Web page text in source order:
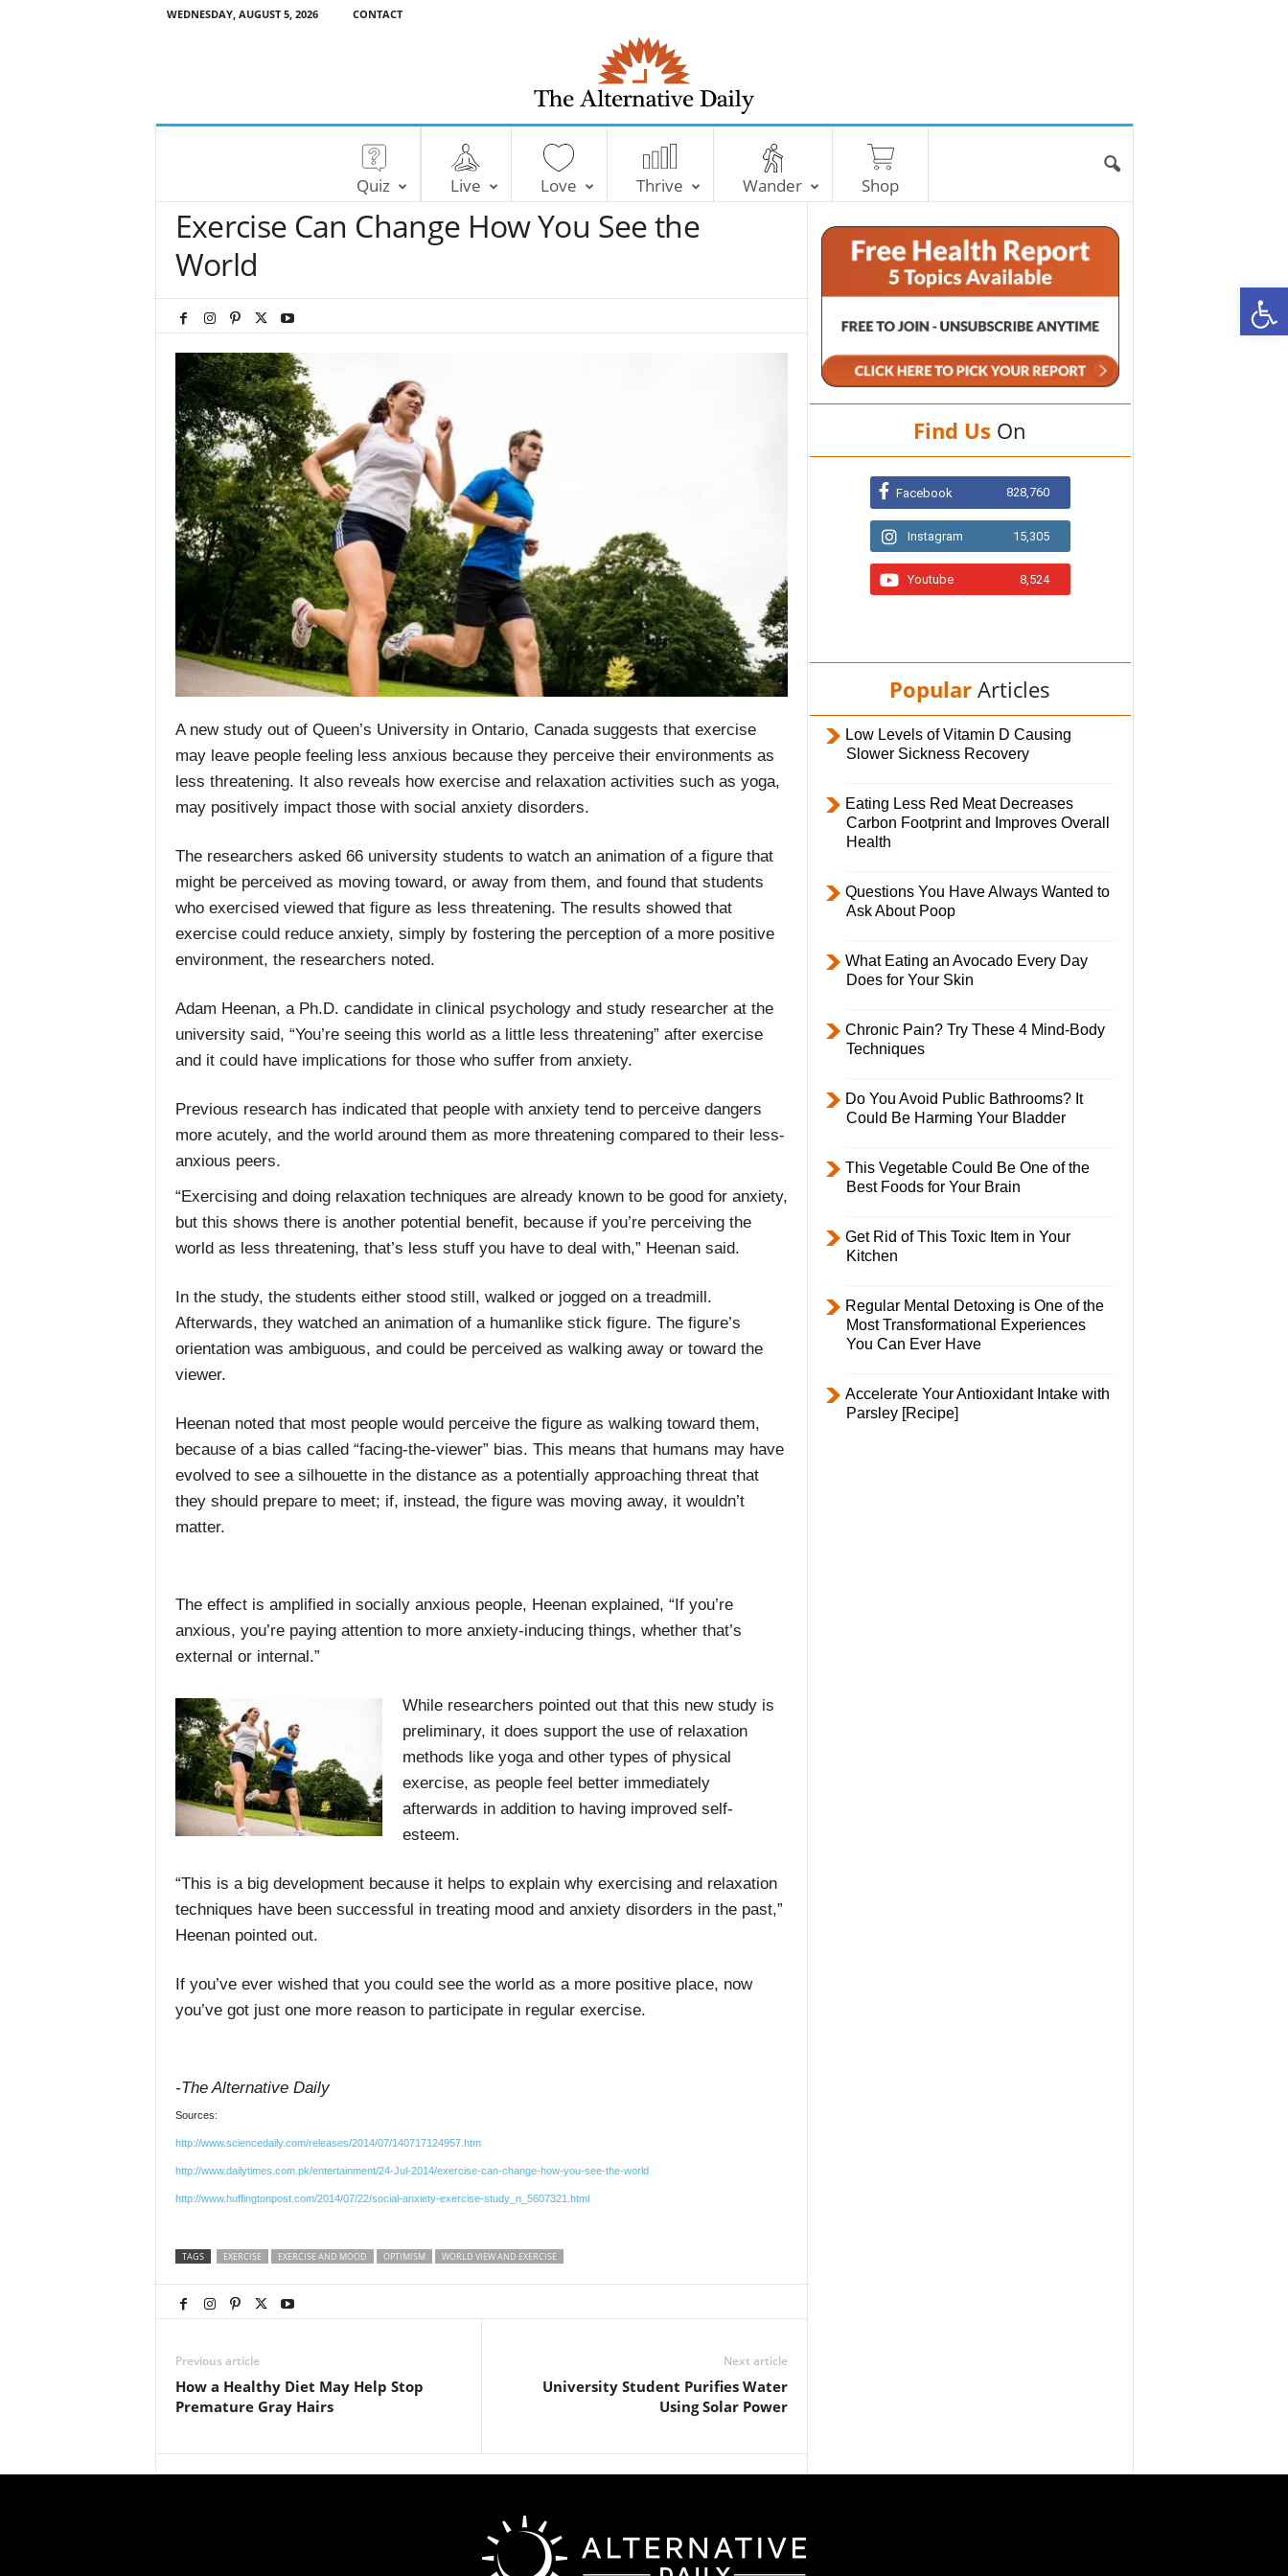
WEDNESDAY, AUGUST 5, 2026 CONTACT
T
e
A
t
Quiz Live Love Thrive Wander Shop
Exercise Can Change How You See the
World
A new study out of Queen’s University in Ontario, Canada suggests that exercise
may leave people feeling less anxious because they perceive their environments as
less threatening. It also reveals how exercise and relaxation activities such as yoga,
may positively impact those with social anxiety disorders.
The researchers asked 66 university students to watch an animation of a figure that
might be perceived as moving toward, or away from them, and found that students
who exercised viewed that figure as less threatening. The results showed that
exercise could reduce anxiety, simply by fostering the perception of a more positive
environment, the researchers noted.
Adam Heenan, a Ph.D. candidate in clinical psychology and study researcher at the
university said, “You’re seeing this world as a little less threatening” after exercise
and it could have implications for those who suffer from anxiety.
Previous research has indicated that people with anxiety tend to perceive dangers
more acutely, and the world around them as more threatening compared to their less-
anxious peers.
“Exercising and doing relaxation techniques are already known to be good for anxiety,
but this shows there is another potential benefit, because if you’re perceiving the
world as less threatening, that’s less stuff you have to deal with,” Heenan said.
In the study, the students either stood still, walked or jogged on a treadmill.
Afterwards, they watched an animation of a humanlike stick figure. The figure’s
orientation was ambiguous, and could be perceived as walking away or toward the
viewer.
Heenan noted that most people would perceive the figure as walking toward them,
because of a bias called “facing-the-viewer” bias. This means that humans may have
evolved to see a silhouette in the distance as a potentially approaching threat that
they should prepare to meet; if, instead, the figure was moving away, it wouldn’t
matter.
The effect is amplified in socially anxious people, Heenan explained, “If you’re
anxious, you’re paying attention to more anxiety-inducing things, whether that’s
external or internal.”
While researchers pointed out that this new study is
preliminary, it does support the use of relaxation
methods like yoga and other types of physical
exercise, as people feel better immediately
afterwards in addition to having improved self-
esteem.
“This is a big development because it helps to explain why exercising and relaxation
techniques have been successful in treating mood and anxiety disorders in the past,”
Heenan pointed out.
If you’ve ever wished that you could see the world as a more positive place, now
you’ve got just one more reason to participate in regular exercise.
-The Alternative Daily
Sources:
http://www.sciencedaily.com/releases/2014/07/140717124957.htm
http://www.dailytimes.com.pk/entertainment/24-Jul-2014/exercise-can-change-how-you-see-the-world
http://www.huffingtonpost.com/2014/07/22/social-anxiety-exercise-study_n_5607321.html
TAGS EXERCISE EXERCISE AND MOOD OPTIMISM WORLD VIEW AND EXERCISE
Previous article
How a Healthy Diet May Help Stop
Premature Gray Hairs
Next article
University Student Purifies Water
Using Solar Power
Find Us On
Facebook 828,760
Instagram 15,305
Youtube 8,524
Popular Articles
Low Levels of Vitamin D Causing
Slower Sickness Recovery
Eating Less Red Meat Decreases
Carbon Footprint and Improves Overall
Health
Questions You Have Always Wanted to
Ask About Poop
What Eating an Avocado Every Day
Does for Your Skin
Chronic Pain? Try These 4 Mind-Body
Techniques
Do You Avoid Public Bathrooms? It
Could Be Harming Your Bladder
This Vegetable Could Be One of the
Best Foods for Your Brain
Get Rid of This Toxic Item in Your
Kitchen
Regular Mental Detoxing is One of the
Most Transformational Experiences
You Can Ever Have
Accelerate Your Antioxidant Intake with
Parsley [Recipe]